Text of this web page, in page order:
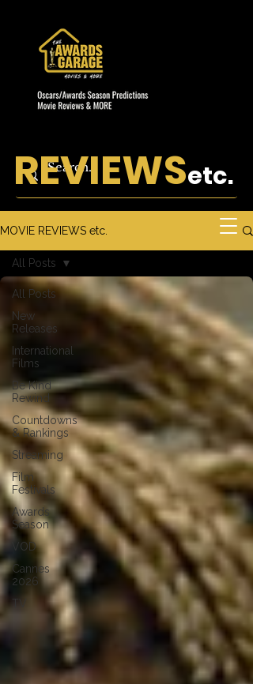
REVIEWSetc.
MOVIE REVIEWS etc.
All Posts
New
Releases
International
Films
Be Kind
Rewind
Countdowns
& Rankings
Streaming
Film
Festivals
Awards
Season
VOD
Cannes
2026
All Posts